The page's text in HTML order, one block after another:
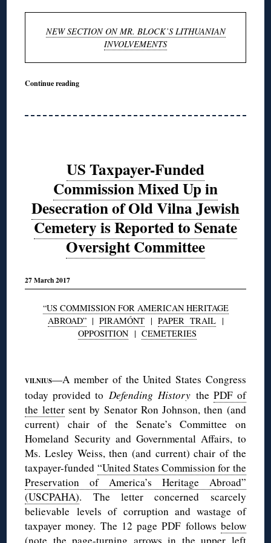
NEW SECTION ON MR. BLOCK’S LITHUANIAN
INVOLVEMENTS
Continue reading
US Taxpayer-Funded
Commission Mixed Up in
Desecration of Old Vilna Jewish
Cemetery is Reported to Senate
Oversight Committee
27 March 2017
“US COMMISSION FOR AMERICAN HERITAGE
ABROAD”| PIRAMÓNT| PAPER TRAIL|
OPPOSITION| CEMETERIES
VILNIUS—A member of the United States Congress
today provided toDefending History the PDF of
the lettersent by Senator Ron Johnson, then (and
current) chair of the Senate’s Committee on
Homeland Security and Governmental Affairs, to
Ms. Lesley Weiss, then (and current) chair of the
taxpayer-funded “United States Commission for the
Preservation of America’s Heritage Abroad”
(USCPAHA). The letter concerned scarcely
believable levels of corruption and wastage of
taxpayer money. The 12 page PDF follows below